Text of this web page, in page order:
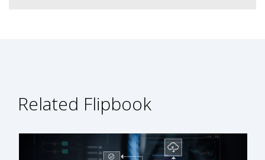
Related Flipbook